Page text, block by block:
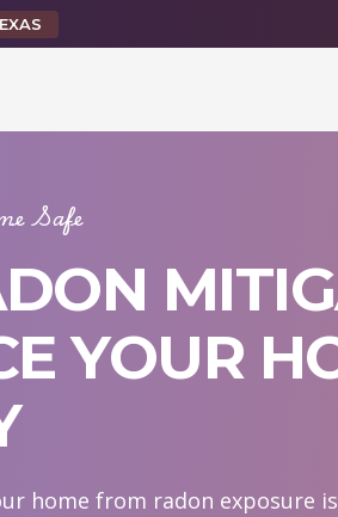
Safe
YOUR
home from radon exposure